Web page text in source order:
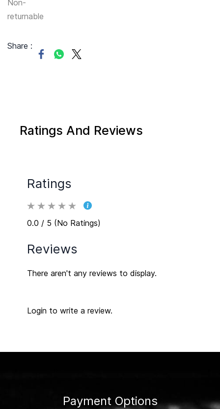
Non-
returnable
Share :
Ratings And Reviews
Ratings
0.0 / 5 (No Ratings)
Reviews
There aren't any reviews to display.
Login to write a review.
Payment Options